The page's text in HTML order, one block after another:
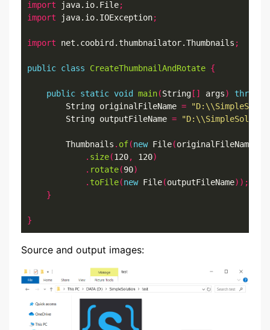
import java.io.File;
import java.io.IOException;
import net.coobird.thumbnailator.Thumbnails ;
public class CreateThumbnailAndRotate {
public static void main(String [] args) throws
		String originalFileName
=
		String outputFileName
=
		Thumbnails
. of(new File(originalFileName
. size(120, 120)
. rotate(90)
. toFile(new File(outputFileName));
}
}
Source and output images: